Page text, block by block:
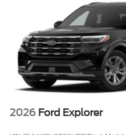
2026 Ford Explorer